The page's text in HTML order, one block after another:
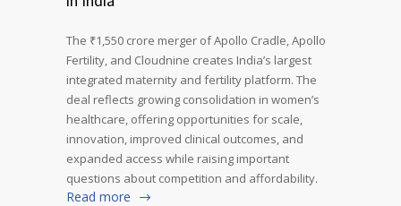
The ₹1,550 crore merger of Apollo Cradle, Apollo
Fertility, and Cloudnine creates India’s largest
integrated maternity and fertility platform. The
deal reflects growing consolidation in women’s
healthcare, offering opportunities for scale,
innovation, improved clinical outcomes, and
expanded access while raising important
questions about competition and affordability.
Read more